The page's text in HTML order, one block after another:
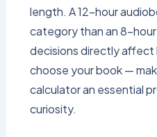
length. A 12-hour
category than an 8-
decisions directly affect
choose your book —
calculator an essential
curiosity.